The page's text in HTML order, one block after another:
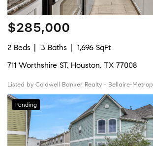
$285,000
2 Beds 3 Baths
1,696 SqFt
711 Worthshire ST, Houston, TX 77008
Listed by Coldwell Banker Realty - Bellaire-
Pending